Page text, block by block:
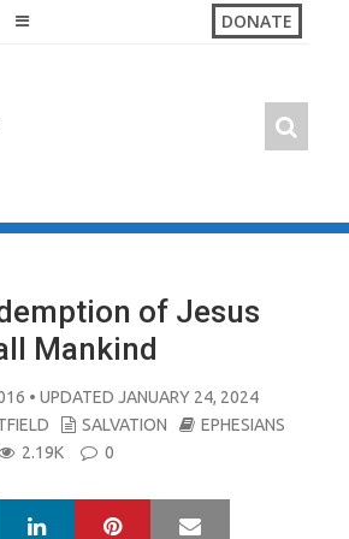
DONATE
of Jesus
Mankind
• UPDATED JANUARY 24, 2024
SALVATION
EPHESIANS
2.19K 0
LinkedIn Pinterest